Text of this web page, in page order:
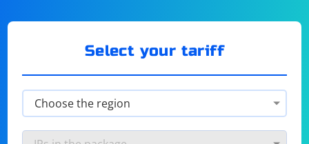
Select your tariff